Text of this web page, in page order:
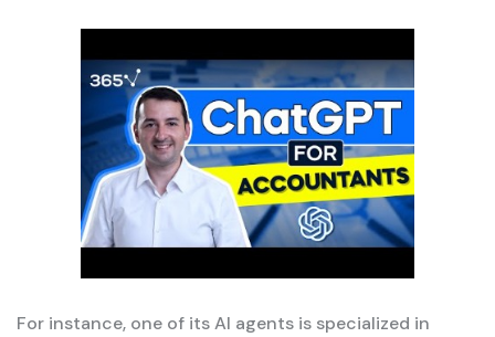
For instance, one of its AI agents is specialized in